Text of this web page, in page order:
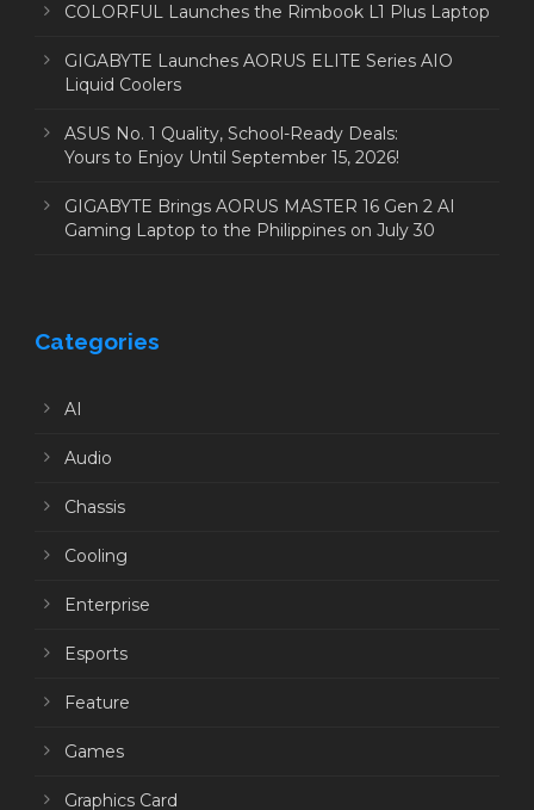
COLORFUL Launches the Rimbook L1 Plus Laptop
GIGABYTE Launches AORUS ELITE Series AIO
Liquid Coolers
ASUS No. 1 Quality, School-Ready Deals:
Yours to Enjoy Until September 15, 2026!
GIGABYTE Brings AORUS MASTER 16 Gen 2 AI
Gaming Laptop to the Philippines on July 30
Categories
AI
Audio
Chassis
Cooling
Enterprise
Esports
Feature
Games
Graphics Card